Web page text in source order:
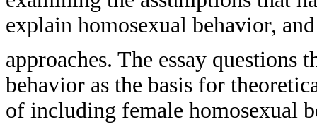
explain homosexual behavior,
approaches. The essay questions
behavior as the basis for
of including female homosexual